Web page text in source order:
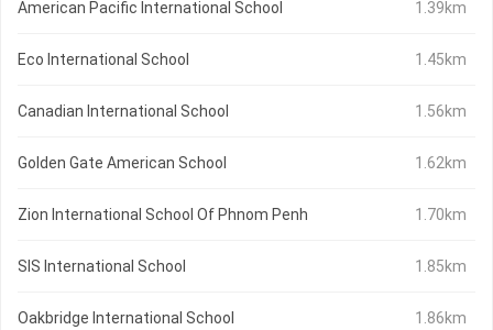
American Pacific International School 1.39km
Eco International School 1.45km
Canadian International School 1.56km
Golden Gate American School 1.62km
Zion International School Of Phnom Penh 1.70km
SIS International School 1.85km
Oakbridge International School 1.86km